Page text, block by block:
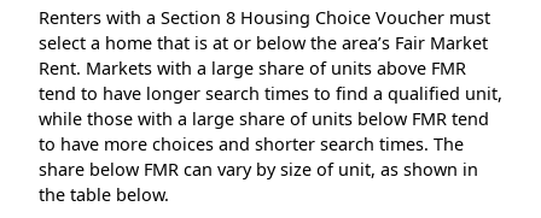
Renters with a Section 8 Housing Choice Voucher must
select a home that is at or below the area’s Fair Market
Rent. Markets with a large share of units above FMR
tend to have longer search times to find a qualified unit,
while those with a large share of units below FMR tend
to have more choices and shorter search times. The
share below FMR can vary by size of unit, as shown in
the table below.